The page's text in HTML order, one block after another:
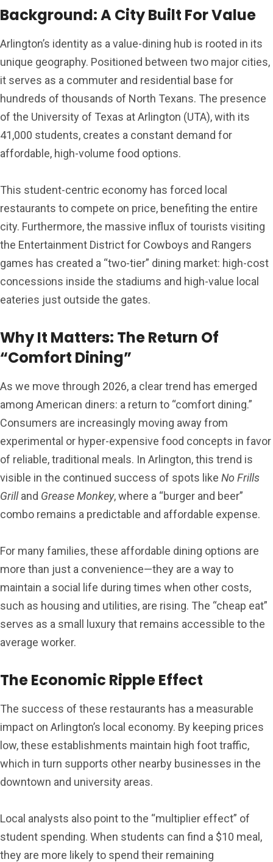
Background: A City Built For Value
Arlington’s identity as a value-dining hub is rooted in its
unique geography. Positioned between two major cities,
it serves as a commuter and residential base for
hundreds of thousands of North Texans. The presence
of the University of Texas at Arlington (UTA), with its
41,000 students, creates a constant demand for
affordable, high-volume food options.
This student-centric economy has forced local
restaurants to compete on price, benefiting the entire
city. Furthermore, the massive influx of tourists visiting
the Entertainment District for Cowboys and Rangers
games has created a “two-tier” dining market: high-cost
concessions inside the stadiums and high-value local
eateries just outside the gates.
Why It Matters: The Return Of
“Comfort Dining”
As we move through 2026, a clear trend has emerged
among American diners: a return to “comfort dining.”
Consumers are increasingly moving away from
experimental or hyper-expensive food concepts in favor
of reliable, traditional meals. In Arlington, this trend is
visible in the continued success of spots like No Frills
Grilland Grease Monkey, where a “burger and beer”
combo remains a predictable and affordable expense.
For many families, these affordable dining options are
more than just a convenience—they are a way to
maintain a social life during times when other costs,
such as housing and utilities, are rising. The “cheap eat”
serves as a small luxury that remains accessible to the
average worker.
The Economic Ripple Effect
The success of these restaurants has a measurable
impact on Arlington’s local economy. By keeping prices
low, these establishments maintain high foot traffic,
which in turn supports other nearby businesses in the
downtown and university areas.
Local analysts also point to the “multiplier effect” of
student spending. When students can find a $10 meal,
they are more likely to spend their remaining